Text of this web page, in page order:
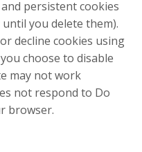
persistent cookies
you delete them).
decline cookies using
choose to disable
may not work
not respond to Do
browser.